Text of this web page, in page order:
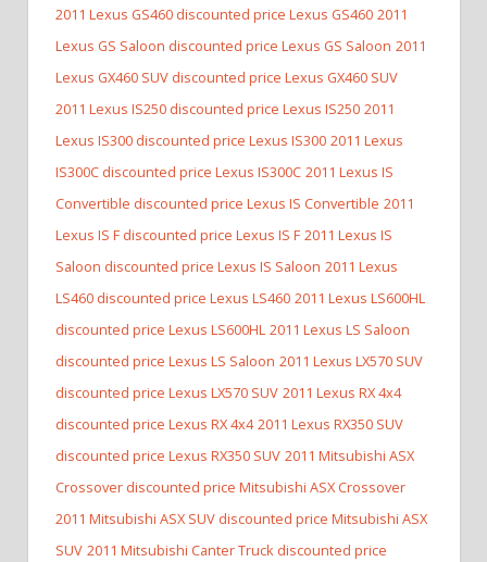
2011 Lexus GS460 discounted price Lexus GS460 2011
Lexus GS Saloon discounted price Lexus GS Saloon 2011
Lexus GX460 SUV discounted price Lexus GX460 SUV
2011 Lexus IS250 discounted price Lexus IS250 2011
Lexus IS300 discounted price Lexus IS300 2011 Lexus
IS300C discounted price Lexus IS300C 2011 Lexus IS
Convertible discounted price Lexus IS Convertible 2011
Lexus IS F discounted price Lexus IS F 2011 Lexus IS
Saloon discounted price Lexus IS Saloon 2011 Lexus
LS460 discounted price Lexus LS460 2011 Lexus LS600HL
discounted price Lexus LS600HL 2011 Lexus LS Saloon
discounted price Lexus LS Saloon 2011 Lexus LX570 SUV
discounted price Lexus LX570 SUV 2011 Lexus RX 4x4
discounted price Lexus RX 4x4 2011 Lexus RX350 SUV
discounted price Lexus RX350 SUV 2011 Mitsubishi ASX
Crossover discounted price Mitsubishi ASX Crossover
2011 Mitsubishi ASX SUV discounted price Mitsubishi ASX
SUV 2011 Mitsubishi Canter Truck discounted price